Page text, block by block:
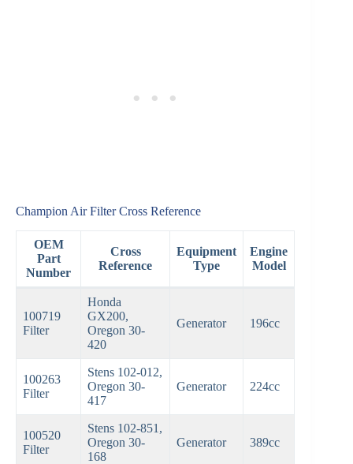
Champion Air Filter Cross Reference
OEM
Part
Number
Cross
Reference
Equipment
Type
Engine
Model
100719
Filter
Honda
GX200,
Oregon 30-
420
Generator 196cc
100263
Filter
Stens 102-012,
Oregon 30-
417
Generator 224cc
100520
Filter
Stens 102-851,
Oregon 30-
168
Generator 389cc